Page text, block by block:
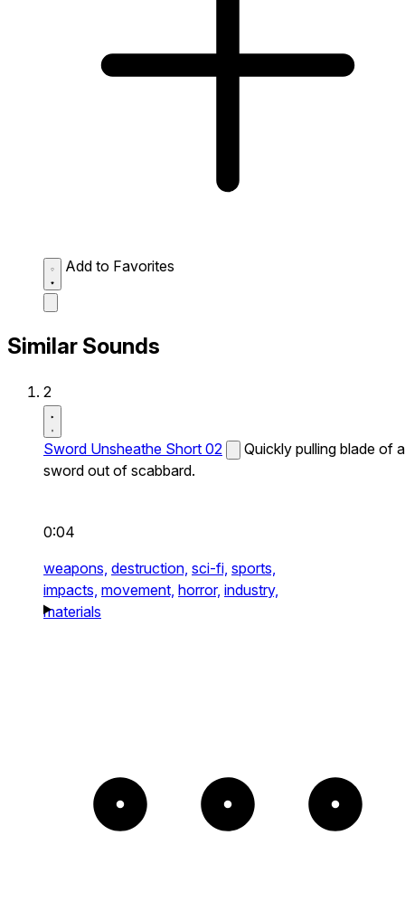
Add to Favorites
Similar Sounds
2
Sword Unsheathe Short 02
Quickly pulling blade of a
sword out of scabbard.
0:04
weapons, destruction, sci-fi, sports,
impacts, movement, horror, industry,
materials